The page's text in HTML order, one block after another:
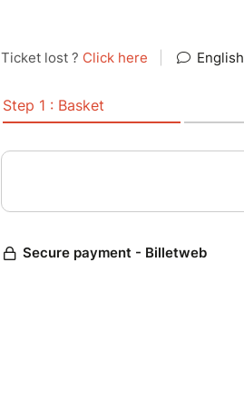
Ticket lost ? Click here English
Step 1 : Basket
Secure payment - Billetweb